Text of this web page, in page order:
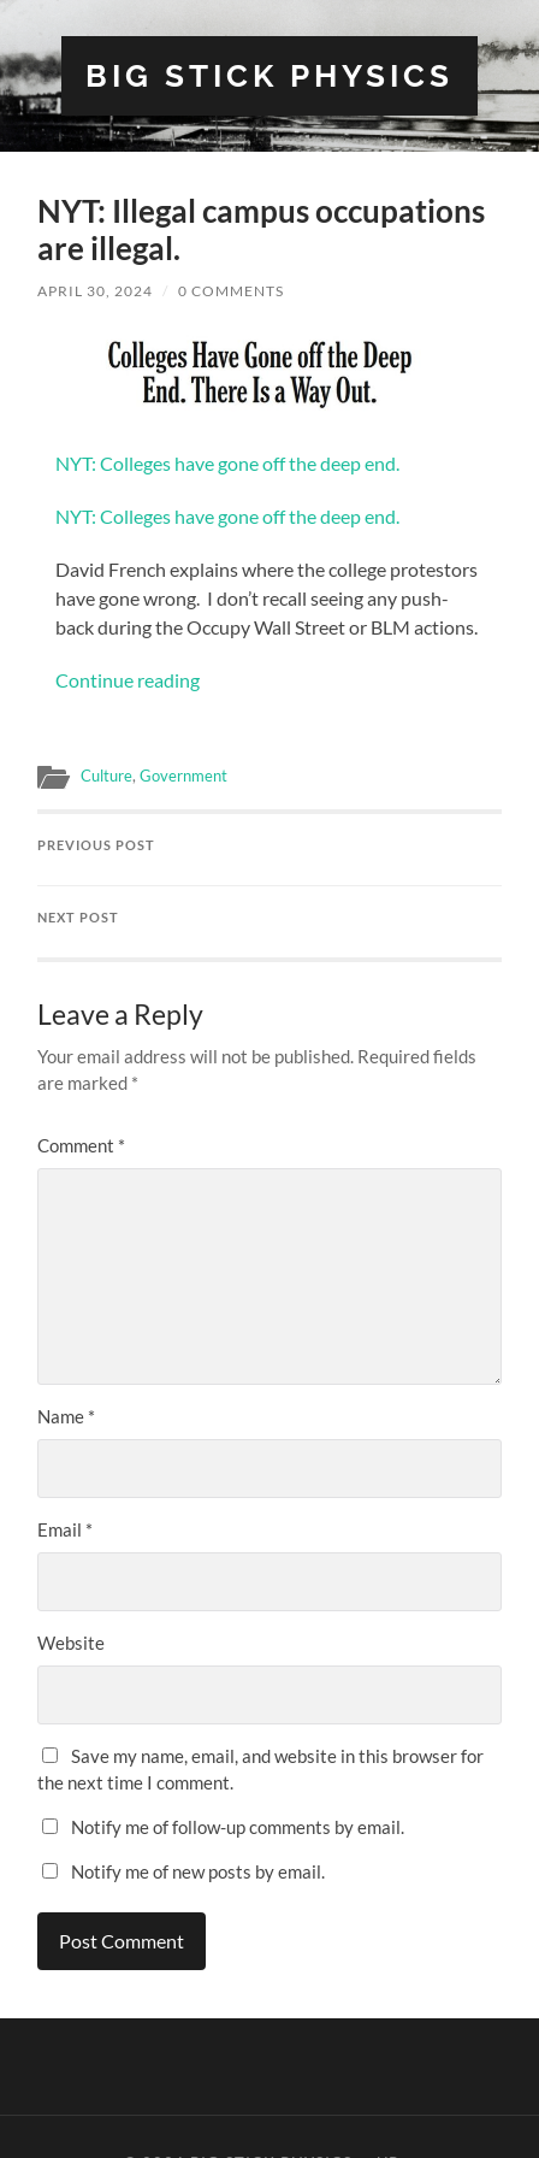
BIG STICK PHYSICS
NYT: Illegal campus occupations
are illegal.
APRIL 30, 2024 / 0 COMMENTS
NYT: Colleges have gone off the deep end.
NYT: Colleges have gone off the deep end.
David French explains where the college protestors
have gone wrong. I don’t recall seeing any push-
back during the Occupy Wall Street or BLM actions.
Continue reading
Culture,Government
PREVIOUS POST
NEXT POST
Leave a Reply
Your email address will not be published. Required fields
are marked *
Comment *
Name *
Email *
Website
Save my name, email, and website in this browser for
the next time I comment.
Notify me of follow-up comments by email.
Notify me of new posts by email.